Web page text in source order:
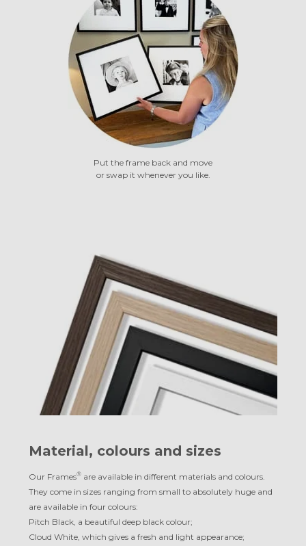
Put the frame back and move
or swap it whenever you like.
Material, colours and sizes
Our Frames® are available in different materials and colours.
They come in sizes ranging from small to absolutely huge and
are available in four colours:
Pitch Black, a beautiful deep black colour;
Cloud White, which gives a fresh and light appearance;